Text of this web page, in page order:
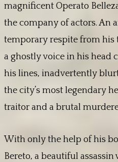
magnificent Operato
the company of actors. An
temporary respite from
a ghostly voice in his head
his lines, inadvertently
the city’s most legendary
traitor and a brutal
With only the help of his
Bereto, a beautiful